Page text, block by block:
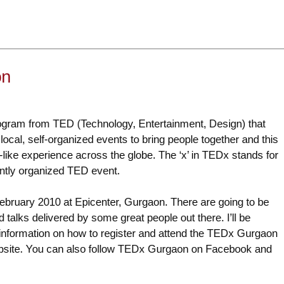
from TED (Technology, Entertainment, Design) that
self-organized events to bring people together and this
experience across the globe. The ‘x’ in TEDx stands for
organized TED event.
2010 at Epicenter, Gurgaon. There are going to be
delivered by some great people out there. I’ll be
on how to register and attend the TEDx Gurgaon
. You can also follow TEDx Gurgaon on Facebook and